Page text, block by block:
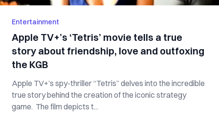
Entertainment
Apple TV+’s ‘Tetris’ movie tells a true
story about friendship, love and outfoxing
the KGB
Apple TV+’s spy-thriller “Tetris” delves into the incredible
true story behind the creation of the iconic strategy
game. The film depicts t...